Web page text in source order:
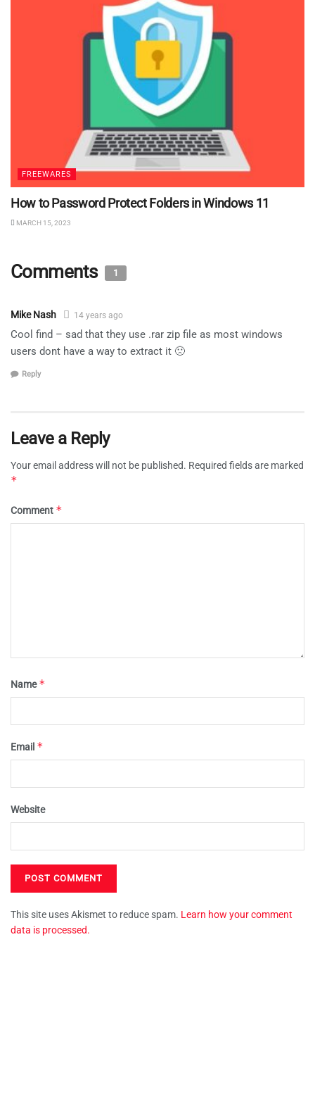
FREEWARES
How to Password Protect Folders in Windows 11
MARCH 15, 2023
Comments 1
Mike Nash 14 years ago
Cool find – sad that they use .rar zip file as most windows
users dont have a way to extract it 🙁
Reply
Leave a Reply
Your email address will not be published. Required fields are marked
*
Comment *
Name*
Email *
Website
This site uses Akismet to reduce spam. Learn how your comment
data is processed.